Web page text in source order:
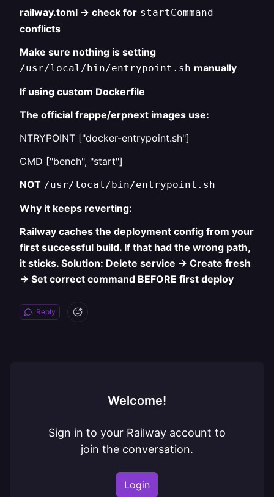
railway.toml → check for startCommand
conflicts
Make sure nothing is setting
/usr/local/bin/entrypoint.sh manually
If using custom Dockerfile
The official frappe/erpnext images use:
NTRYPOINT ["docker-entrypoint.sh"]
CMD ["bench", "start"]
NOT /usr/local/bin/entrypoint.sh
Why it keeps reverting:
Railway caches the deployment config from your
first successful build. If that had the wrong path,
it sticks. Solution: Delete service → Create fresh
→ Set correct command BEFORE first deploy
Reply
Welcome!
Sign in to your Railway account to
join the conversation.
Login